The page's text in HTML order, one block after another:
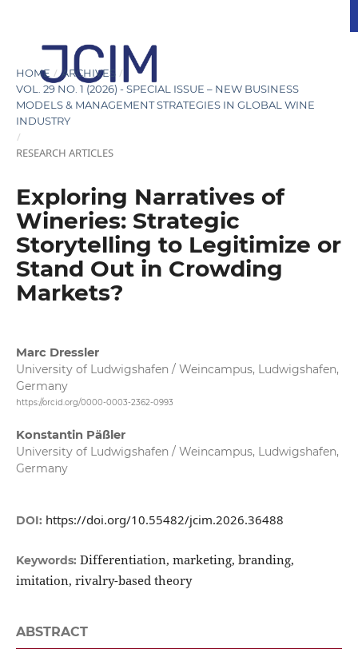
HOME / ARCHIVES /
VOL. 29 NO. 1 (2026) - SPECIAL ISSUE – NEW BUSINESS
MODELS & MANAGEMENT STRATEGIES IN GLOBAL WINE
INDUSTRY
/
RESEARCH ARTICLES
Exploring Narratives of
Wineries: Strategic
Storytelling to Legitimize or
Stand Out in Crowding
Markets?
Marc Dressler
University of Ludwigshafen / Weincampus, Ludwigshafen,
Germany
https://orcid.org/0000-0003-2362-0993
Konstantin Päßler
University of Ludwigshafen / Weincampus, Ludwigshafen,
Germany
DOI: https://doi.org/10.55482/jcim.2026.36488
Keywords: Differentiation, marketing, branding,
imitation, rivalry-based theory
ABSTRACT